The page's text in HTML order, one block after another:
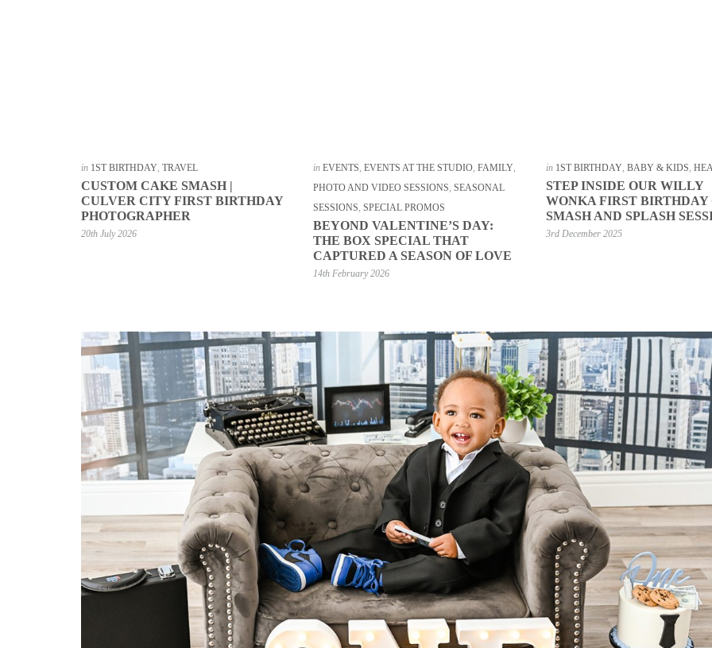
in 1ST BIRTHDAY TRAVEL
CUSTOM CAKE SMASH |
CULVER CITY FIRST BIRTHDAY
PHOTOGRAPHER
20th July 2026
inEVENTS ,EVENTS AT THE STUDIO ,FAMILY
PHOTO AND VIDEO SESSIONS ,SEASONAL
SESSIONS ,SPECIAL PROMOS
BEYOND VALENTINE’S DAY:
THE BOX SPECIAL THAT
CAPTURED A SEASON OF LOVE
14th February 2026
in 1ST BIRTHDAY BABY & KIDS
STEP INSIDE OUR WILLY
WONKA FIRST BIRTHDAY
SMASH AND SPLASH
3rd December 2025